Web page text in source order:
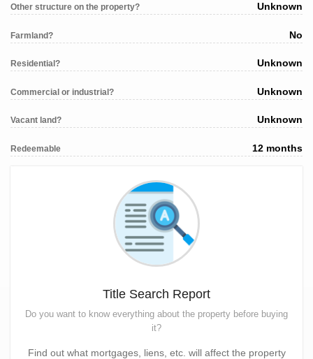
Other structure on the property? Unknown
Farmland? No
Residential? Unknown
Commercial or industrial? Unknown
Vacant land? Unknown
Redeemable 12 months
Title Search Report
Do you want to know everything about the property before buying
it?
Find out what mortgages, liens, etc. will affect the property